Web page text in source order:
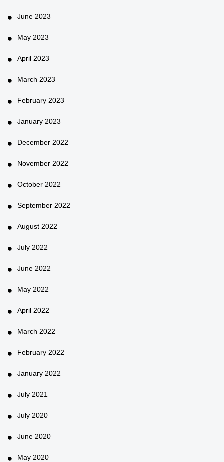
June 2023
May 2023
April 2023
March 2023
February 2023
January 2023
December 2022
November 2022
October 2022
September 2022
August 2022
July 2022
June 2022
May 2022
April 2022
March 2022
February 2022
January 2022
July 2021
July 2020
June 2020
May 2020